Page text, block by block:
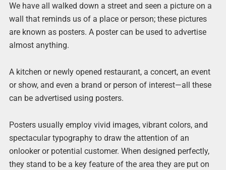
We have all walked down a street and seen a picture on a
wall that reminds us of a place or person; these pictures
are known as posters. A poster can be used to advertise
almost anything.
A kitchen or newly opened restaurant, a concert, an event
or show, and even a brand or person of interest—all these
can be advertised using posters.
Posters usually employ vivid images, vibrant colors, and
spectacular typography to draw the attention of an
onlooker or potential customer. When designed perfectly,
they stand to be a key feature of the area they are put on